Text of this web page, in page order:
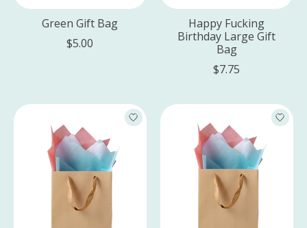
Green Gift Bag
$5.00
Happy Fucking
Birthday Large Gift
Bag
$7.75